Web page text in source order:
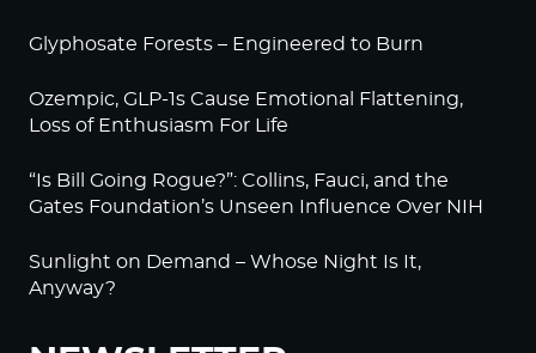
Glyphosate Forests – Engineered to Burn
Ozempic, GLP-1s Cause Emotional Flattening,
Loss of Enthusiasm For Life
“Is Bill Going Rogue?”: Collins, Fauci, and the
Gates Foundation’s Unseen Influence Over NIH
Sunlight on Demand – Whose Night Is It,
Anyway?